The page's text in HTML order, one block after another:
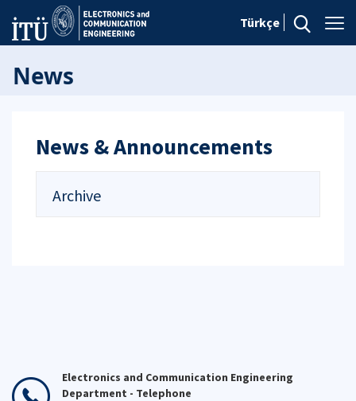
Türkçe
News
News & Announcements
Archive
Electronics and Communication Engineering
Department - Telephone